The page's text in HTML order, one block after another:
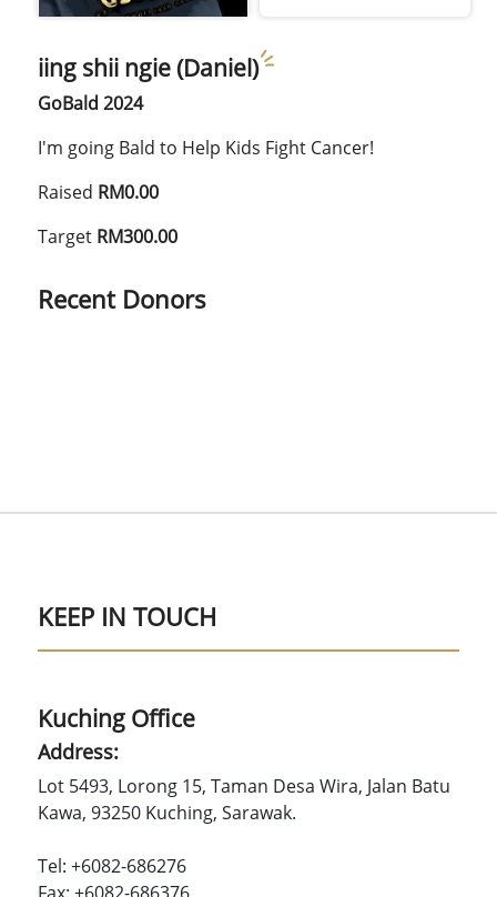
iing shii ngie (Daniel)
GoBald 2024
I'm going Bald to Help Kids Fight Cancer!
Raised RM0.00
Target RM300.00
Recent Donors
KEEP IN TOUCH
Kuching Office
Address:
Lot 5493, Lorong 15, Taman Desa Wira, Jalan Batu
Kawa, 93250 Kuching, Sarawak.
Tel: +6082-686276